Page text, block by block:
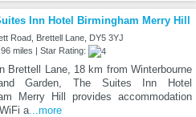
Inn Hotel Birmingham Merry Hill
Road, Brettell Lane, DY5 3YJ
miles | Star Rating:
Brettell Lane, 18 km from Winterbourne
Garden, The Suites Inn Hotel
Merry Hill provides accommodation
a...more